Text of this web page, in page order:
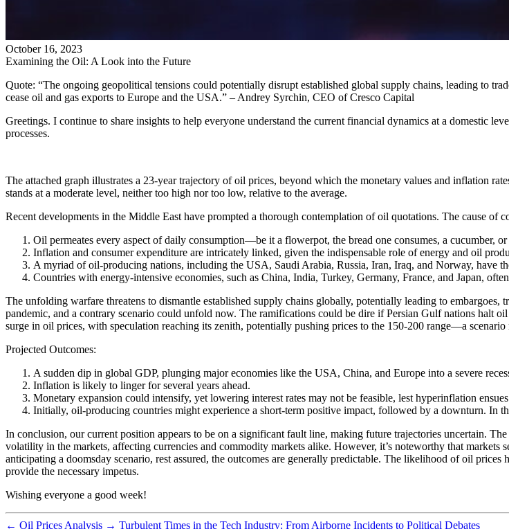
October 16, 2023
Examining the Oil: A Look into the Future
Quote: “The ongoing geopolitical tensions could potentially disrupt established global supply chains, leading to
cease oil and gas exports to Europe and the USA.” – Andrey Syrchin, CEO of Cresco Capital
Greetings. I continue to share insights to help everyone understand the current financial dynamics at a domestic
processes.
The attached graph illustrates a 23-year trajectory of oil prices, beyond which the monetary values and inflation
stands at a moderate level, neither too high nor too low, relative to the average.
Recent developments in the Middle East have prompted a thorough contemplation of oil quotations. The cause of
Oil permeates every aspect of daily consumption—be it a flowerpot, the bread one consumes, a cucumber,
Inflation and consumer expenditure are intricately linked, given the indispensable role of energy and oil
A myriad of oil-producing nations, including the USA, Saudi Arabia, Russia, Iran, Iraq, and Norway, have
Countries with energy-intensive economies, such as China, India, Turkey, Germany, France, and Japan,
The unfolding warfare threatens to dismantle established supply chains globally, potentially leading to
pandemic, and a contrary scenario could unfold now. The ramifications could be dire if Persian Gulf nations halt
surge in oil prices, with speculation reaching its zenith, potentially pushing prices to the 150-200 range—a
Projected Outcomes:
A sudden dip in global GDP, plunging major economies like the USA, China, and Europe into a severe
Inflation is likely to linger for several years ahead.
Monetary expansion could intensify, yet lowering interest rates may not be feasible, lest hyperinflation
Initially, oil-producing countries might experience a short-term positive impact, followed by a downturn. In
In conclusion, our current position appears to be on a significant fault line, making future trajectories uncertain.
volatility in the markets, affecting currencies and commodity markets alike. However, it’s noteworthy that
anticipating a doomsday scenario, rest assured, the outcomes are generally predictable. The likelihood of oil
provide the necessary impetus.
Wishing everyone a good week!
← Oil Prices Analysis → Turbulent Times in the Tech Industry: From Airborne Incidents to Political Debates